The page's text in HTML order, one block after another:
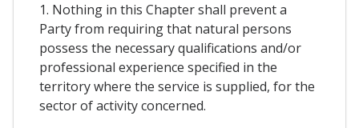
1. Nothing in this Chapter shall prevent a
Party from requiring that natural persons
possess the necessary qualifications and/or
professional experience specified in the
territory where the service is supplied, for the
sector of activity concerned.